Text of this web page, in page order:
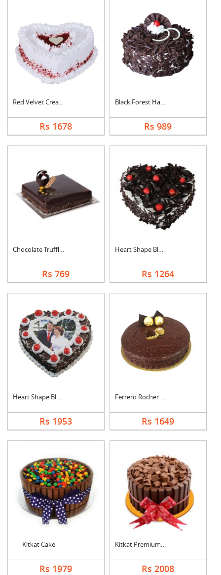
Red Velvet Cream Hea....
Rs 1678
Black Forest Half kg....
Rs 989
Chocolate Truffle Ca....
Rs 769
Heart Shape Black Fo....
Rs 1264
Heart Shape Black Fo....
Rs 1953
Ferrero Rocher Cake
Rs 1649
Kitkat Cake
Rs 1979
Kitkat Premium Cake
Rs 2008